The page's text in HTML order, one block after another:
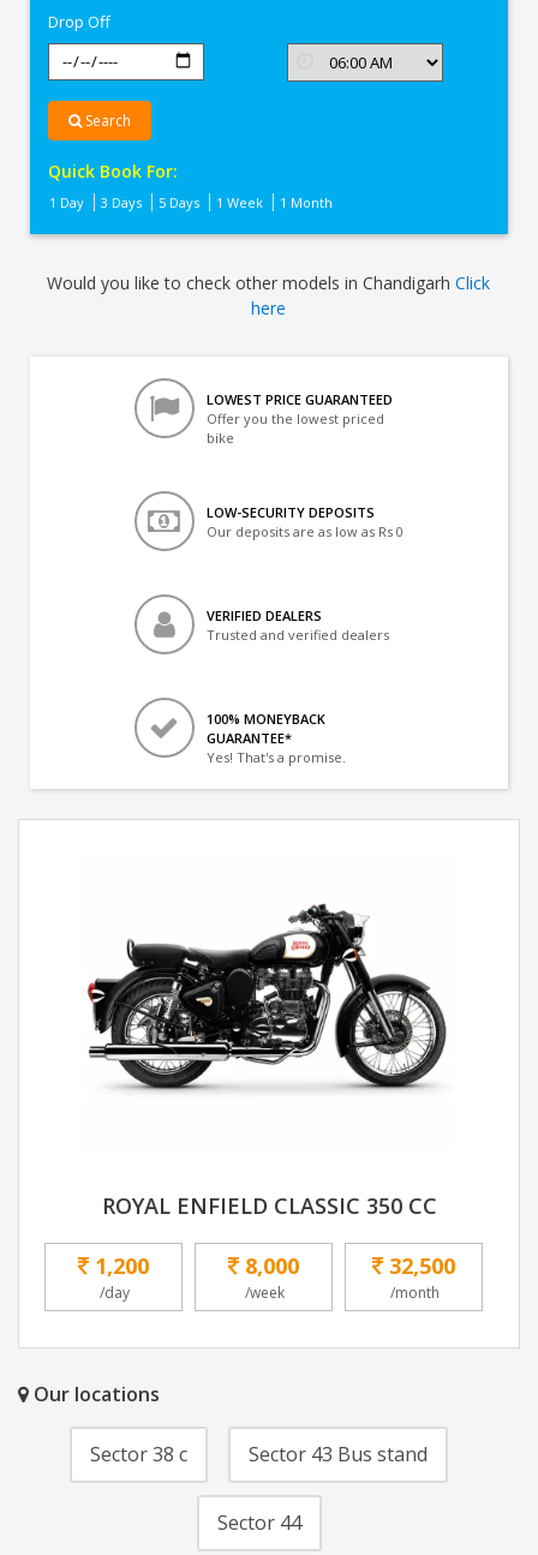
Drop Off
Search
Quick Book For:
1 Day 3 Days 5 Days 1 Week 1 Month
Would you like to check other models in ChandigarhClick
here
LOWEST PRICE GUARANTEED
Offer you the lowest priced
bike
LOW-SECURITY DEPOSITS
Our deposits are as low as Rs 0
VERIFIED DEALERS
Trusted and verified dealers
100% MONEYBACK
GUARANTEE*
Yes! That's a promise.
ROYAL ENFIELD CLASSIC 350 CC
1,200
/day
8,000
/week
32,500
/month
Our locations
Sector 38 c Sector 43 Bus stand
Sector 44